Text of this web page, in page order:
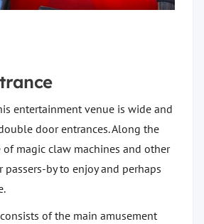
entertainment venue is wide and
door entrances. Along the
magic claw machines and other
passers-by to enjoy and perhaps
of the main amusement